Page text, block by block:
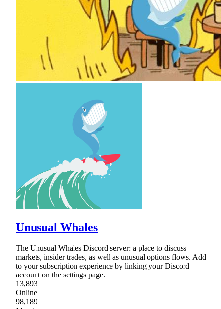
Unusual Whales
The Unusual Whales Discord server: a place to discuss
markets, insider trades, as well as unusual options flows. Add
to your subscription experience by linking your Discord
account on the settings page.
13,893
Online
98,189